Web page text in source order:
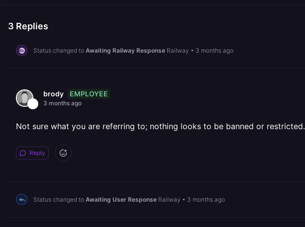
3 Replies
Status changed to Awaiting Railway Response Railway • 3 months ago
brody EMPLOYEE
3 months ago
Not sure what you are referring to; nothing looks to be banned or restricted.
Reply
Status changed to Awaiting User Response Railway • 3 months ago